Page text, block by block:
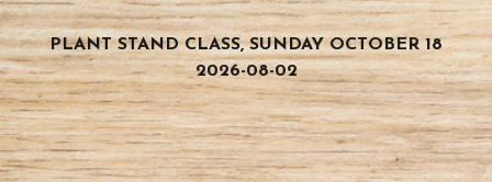
PLANT STAND CLASS, SUNDAY OCTOBER 18
2026-08-02